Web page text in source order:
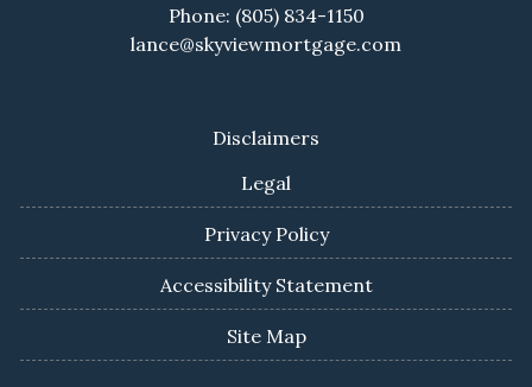
Phone: (805) 834-1150
lance@skyviewmortgage.com
Disclaimers
Legal
Privacy Policy
Accessibility Statement
Site Map